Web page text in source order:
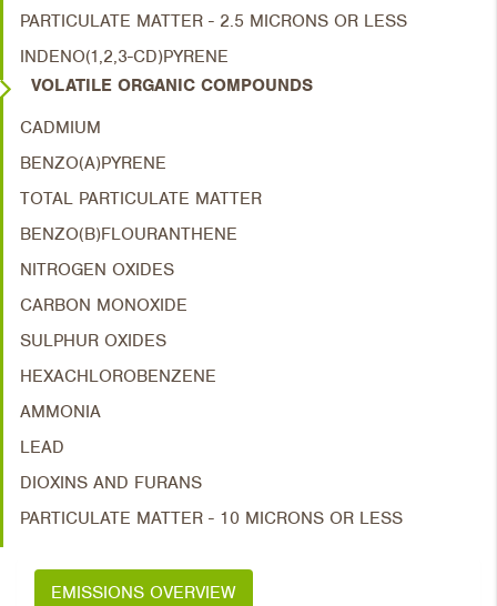
PARTICULATE MATTER - 2.5 MICRONS OR LESS
INDENO(1,2,3-CD)PYRENE
VOLATILE ORGANIC COMPOUNDS
CADMIUM
BENZO(A)PYRENE
TOTAL PARTICULATE MATTER
BENZO(B)FLOURANTHENE
NITROGEN OXIDES
CARBON MONOXIDE
SULPHUR OXIDES
HEXACHLOROBENZENE
AMMONIA
LEAD
DIOXINS AND FURANS
PARTICULATE MATTER - 10 MICRONS OR LESS
EMISSIONS OVERVIEW